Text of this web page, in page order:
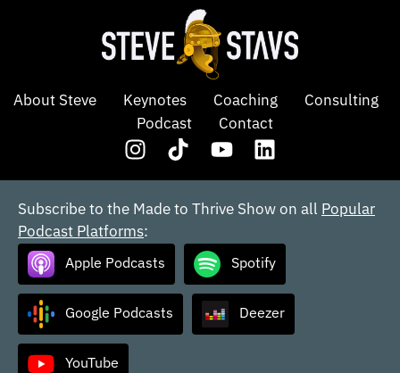
About Steve Keynotes Coaching
Consulting
Podcast
Contact
Subscribe to the Made to Thrive Show on all Popular
Podcast Platforms:
Apple Podcasts Spotify
Google Podcasts Deezer
YouTube